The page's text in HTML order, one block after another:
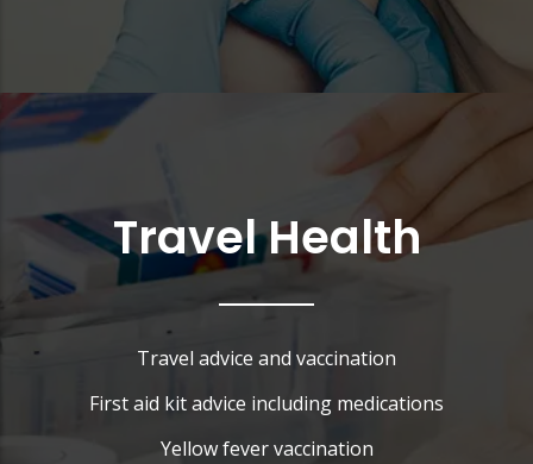
Travel Health
Travel advice and vaccination
First aid kit advice including medications
Yellow fever vaccination